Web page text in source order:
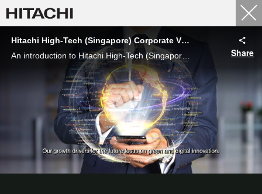
Hitachi High-Tech (Singapore) Corporate Video
An introduction to Hitachi High-Tech (Singapore) Pte Ltd
Share